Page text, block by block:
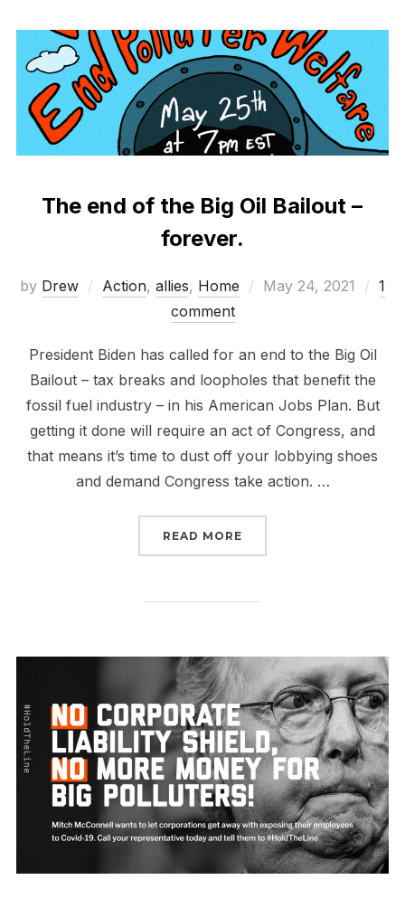
The end of the Big Oil Bailout –
forever.
by Drew Action, allies, Home
Posted
May 24, 2021
1
comment
President Biden has called for an end to the Big Oil
Bailout – tax breaks and loopholes that benefit the
fossil fuel industry – in his American Jobs Plan. But
getting it done will require an act of Congress, and
that means it’s time to dust off your lobbying shoes
and demand Congress take action. …
READ MORE